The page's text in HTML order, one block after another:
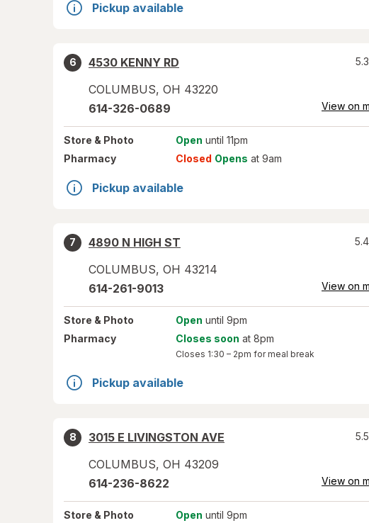
Pickup available
6
4530 KENNY RD
COLUMBUS, OH 43220
5.3
614-326-0689 View on
Store & Photo Open until 11pm
Pharmacy
Closed Opens at 9am
Pickup available
7
4890 N HIGH ST
COLUMBUS, OH 43214
5.4
614-261-9013 View on
Store & Photo Open until 9pm
Pharmacy
Closes soon at 8pm
Closes 1:30 – 2pm for meal break
Pickup available
8
3015 E LIVINGSTON AVE
COLUMBUS, OH 43209
5.5
614-236-8622 View on
Store & Photo Open until 9pm